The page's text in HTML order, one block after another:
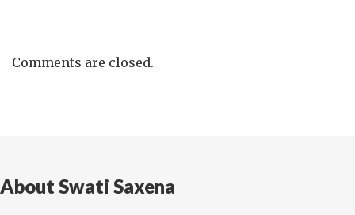
Comments are closed.
About Swati Saxena